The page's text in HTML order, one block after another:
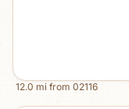
12.0 mi from 02116